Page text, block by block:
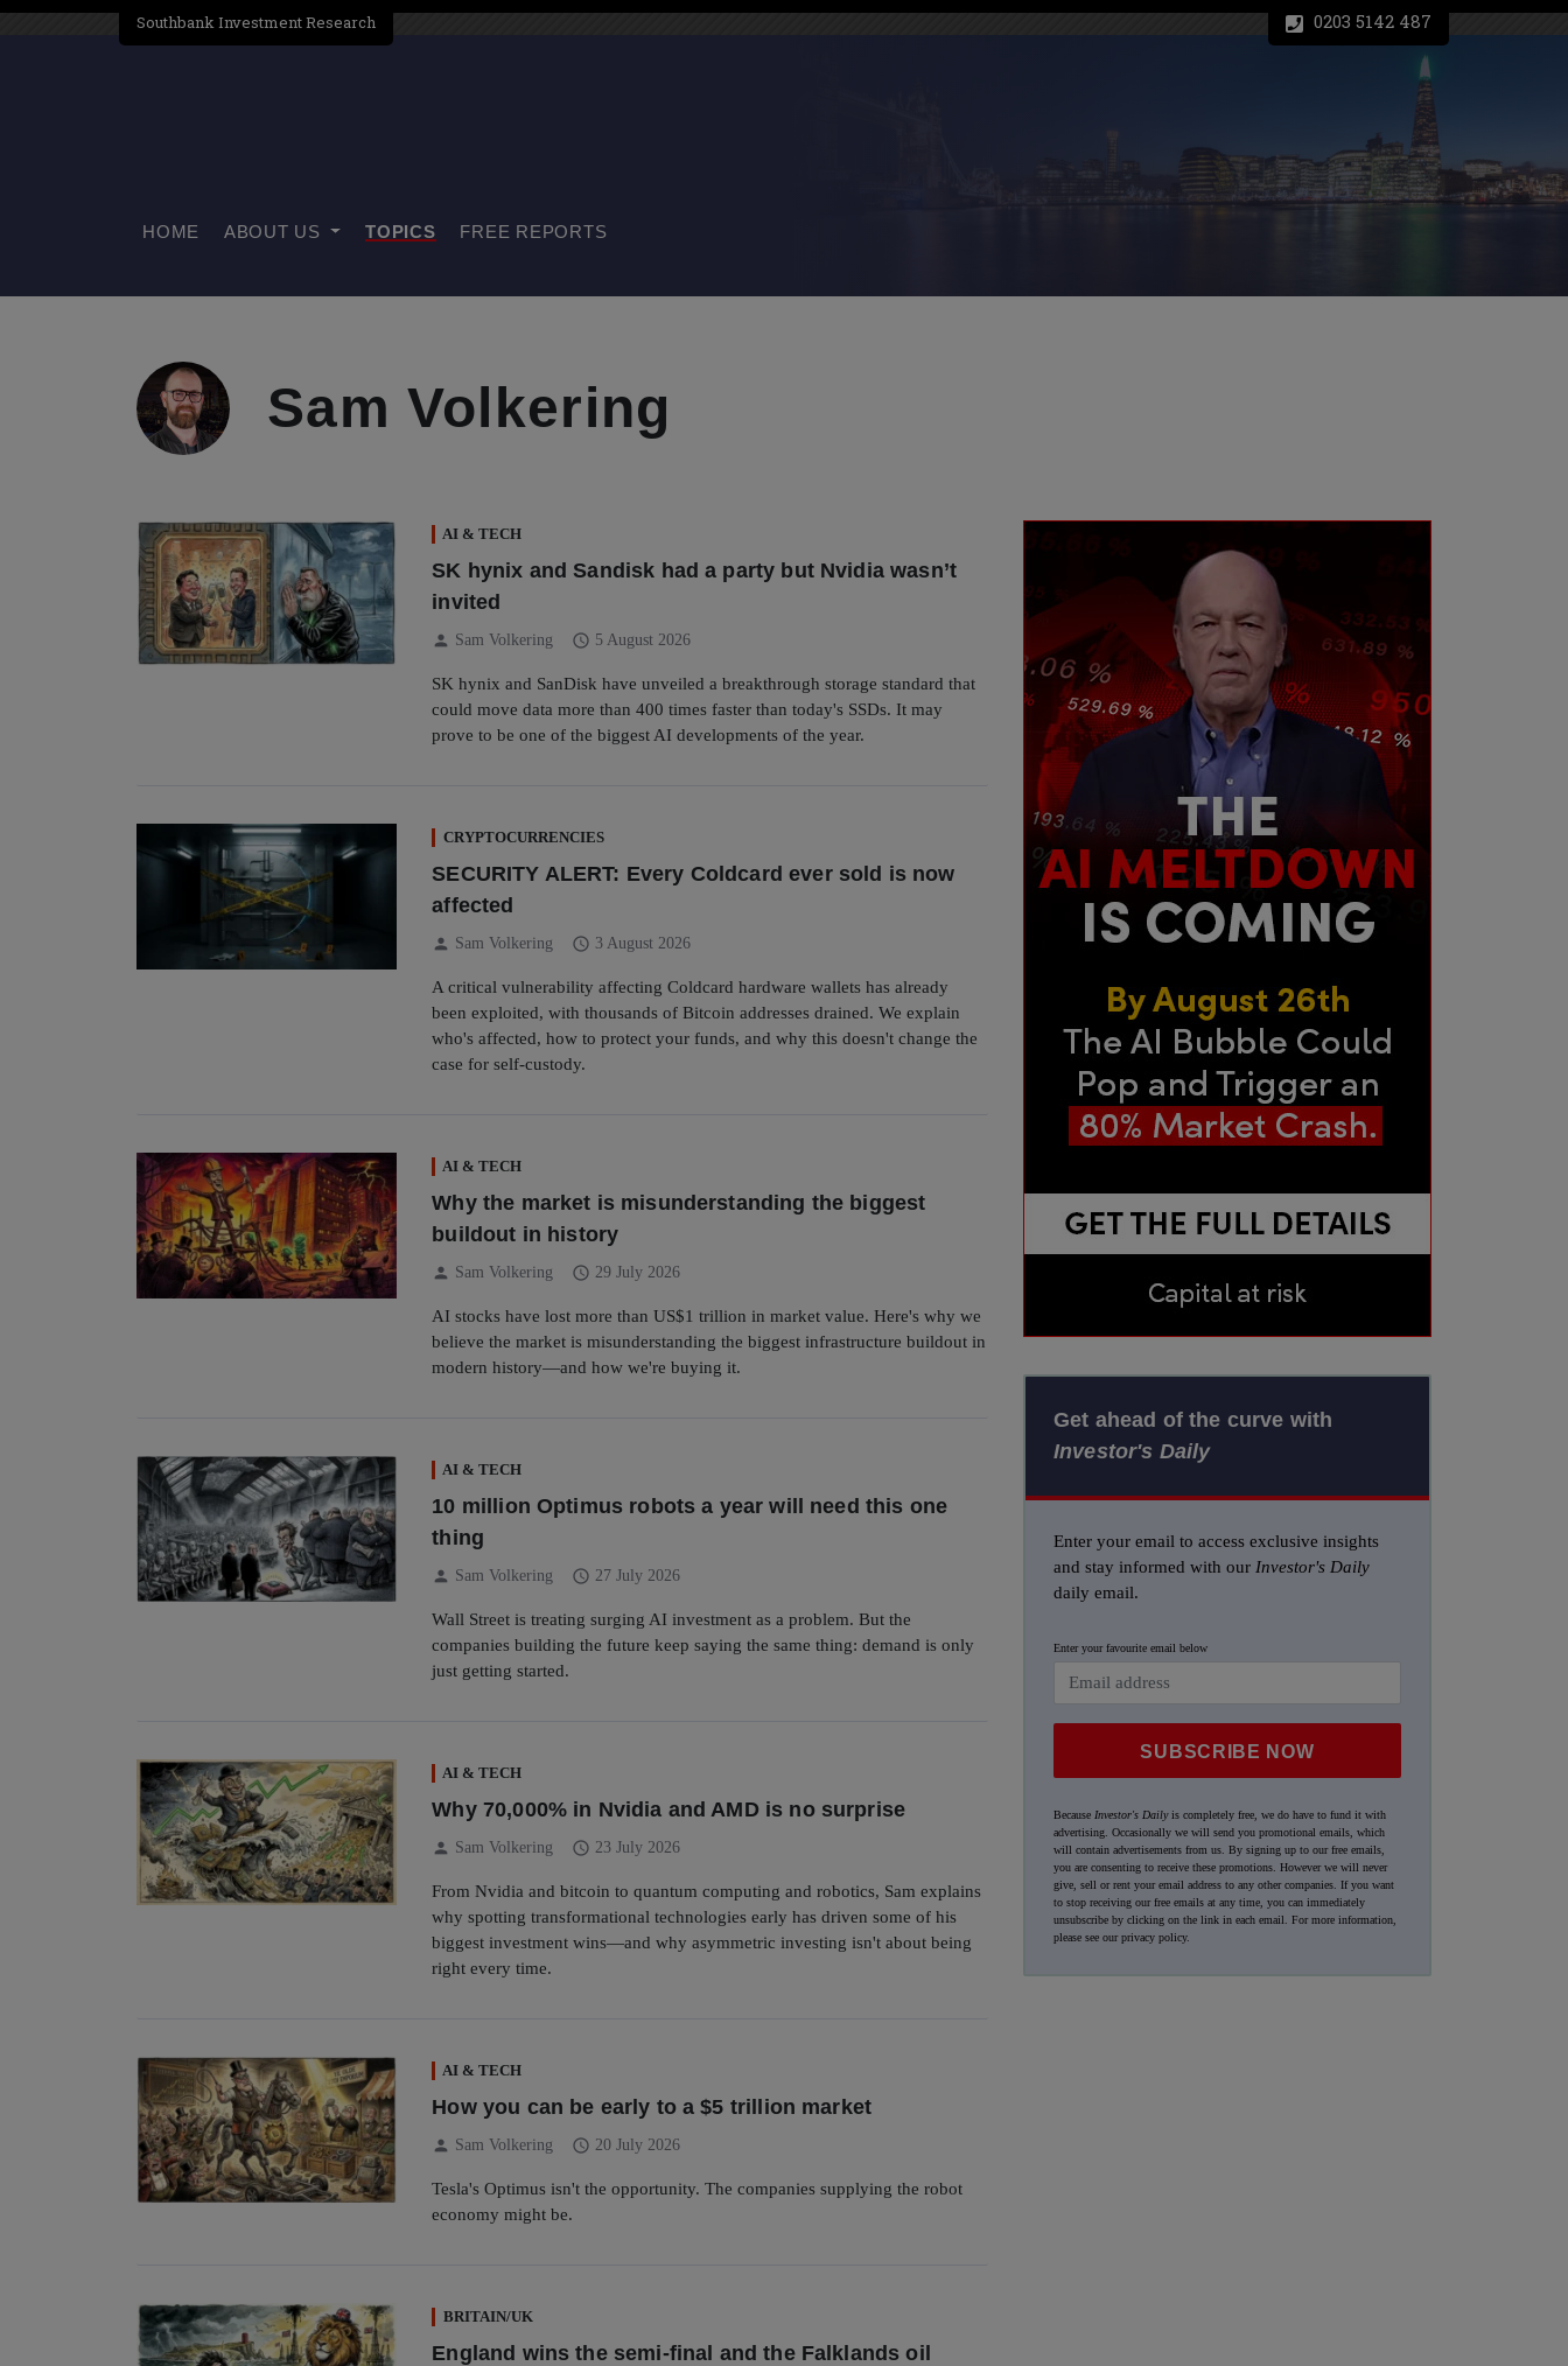
HOME ABOUT US TOPICS FREE REPORTS
Sam Volkering
AI & TECH
SK hynix and Sandisk had a party but Nvidia wasn’t
invited
person Sam Volkering schedule 5 August 2026
SK hynix and SanDisk have unveiled a breakthrough storage standard that
could move data more than 400 times faster than today's SSDs. It may
prove to be one of the biggest AI developments of the year.
CRYPTOCURRENCIES
SECURITY ALERT: Every Coldcard ever sold is now
affected
person Sam Volkering schedule 3 August 2026
A critical vulnerability affecting Coldcard hardware wallets has already
been exploited, with thousands of Bitcoin addresses drained. We explain
who's affected, how to protect your funds, and why this doesn't change the
case for self-custody.
AI & TECH
Why the market is misunderstanding the biggest
buildout in history
person Sam Volkering schedule 29 July 2026
AI stocks have lost more than US$1 trillion in market value. Here's why we
believe the market is misunderstanding the biggest infrastructure buildout in
modern history—and how we're buying it.
AI & TECH
10 million Optimus robots a year will need this one
thing
person Sam Volkering schedule 27 July 2026
Wall Street is treating surging AI investment as a problem. But the
companies building the future keep saying the same thing: demand is only
just getting started.
AI & TECH
Why 70,000% in Nvidia and AMD is no surprise
person Sam Volkering schedule 23 July 2026
From Nvidia and bitcoin to quantum computing and robotics, Sam explains
why spotting transformational technologies early has driven some of his
biggest investment wins—and why asymmetric investing isn't about being
right every time.
AI & TECH
How you can be early to a $5 trillion market
person Sam Volkering schedule 20 July 2026
Tesla's Optimus isn't the opportunity. The companies supplying the robot
economy might be.
BRITAIN/UK
England wins the semi-final and the Falklands oil
Get ahead of the curve with
Investor's Daily
Enter your email to access exclusive insights
and stay informed with our Investor's Daily
daily email.
Enter your favourite email below
SUBSCRIBE NOW
Because Investor's Dailyis completely free, we do have to fund it with
advertising. Occasionally we will send you promotional emails, which
will contain advertisements from us. By signing up to our free emails,
you are consenting to receive these promotions. However we will never
give, sell or rent your email address to any other companies. If you want
to stop receiving our free emails at any time, you can immediately
unsubscribe by clicking on the link in each email. For more information,
please see ourprivacy policy.
Southbank Investment Research 0203 5142 487